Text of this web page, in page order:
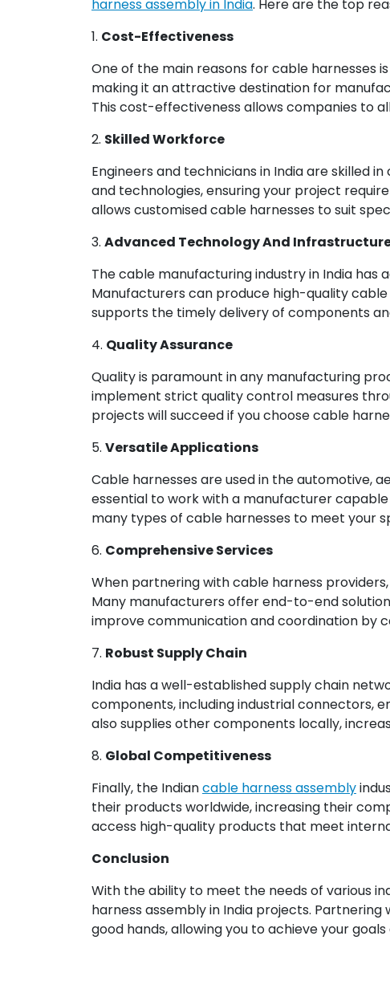
harness assembly in India. Here are the top
1. Cost-Effectiveness
One of the main reasons for cable harnesses
making it an attractive destination for
This cost-effectiveness allows companies to
2. Skilled Workforce
Engineers and technicians in India are skilled
and technologies, ensuring your project
allows customised cable harnesses to suit
3. Advanced Technology And
The cable manufacturing industry in India
Manufacturers can produce high-quality
supports the timely delivery of components
4. Quality Assurance
Quality is paramount in any manufacturing
implement strict quality control measures
projects will succeed if you choose cable
5. Versatile Applications
Cable harnesses are used in the automotive,
essential to work with a manufacturer
many types of cable harnesses to meet your
6. Comprehensive Services
When partnering with cable harness
Many manufacturers offer end-to-end
improve communication and coordination by
7. Robust Supply Chain
India has a well-established supply chain
components, including industrial connectors,
also supplies other components locally,
8. Global Competitiveness
Finally, the Indiancable harness assembly
their products worldwide, increasing their
access high-quality products that meet
Conclusion
With the ability to meet the needs of various
harness assembly in India projects.
good hands, allowing you to achieve your